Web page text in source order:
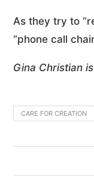
As they try to
“phone call
Gina Christian
CARE FOR CREATION